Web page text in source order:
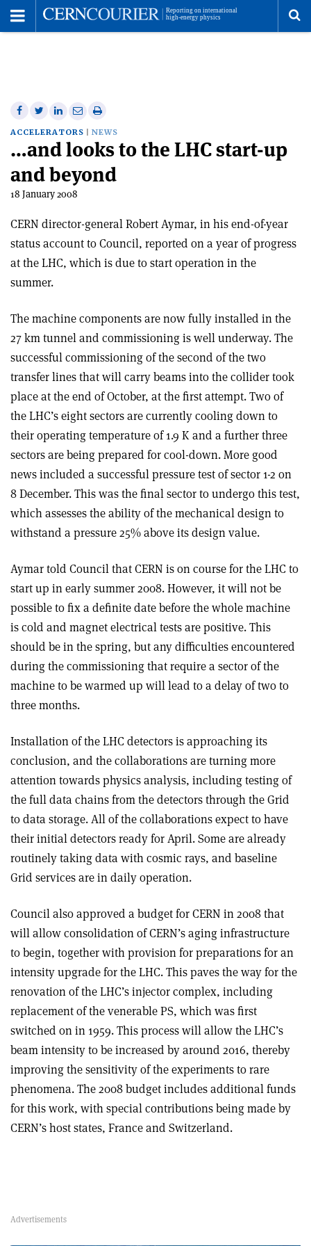
Share
on
Facebook
Share
on
Twitter
Share
on
Linkedin
Share
via
email
Print
this
article
ACCELERATORS NEWS
…and looks to the LHC start-up
and beyond
18 January 2008
CERN director-general Robert Aymar, in his end-of-year
status account to Council, reported on a year of progress
at the LHC, which is due to start operation in the
summer.
The machine components are now fully installed in the
27 km tunnel and commissioning is well underway. The
successful commissioning of the second of the two
transfer lines that will carry beams into the collider took
place at the end of October, at the first attempt. Two of
the LHC’s eight sectors are currently cooling down to
their operating temperature of 1.9 K and a further three
sectors are being prepared for cool-down. More good
news included a successful pressure test of sector 1-2 on
8 December. This was the final sector to undergo this test,
which assesses the ability of the mechanical design to
withstand a pressure 25% above its design value.
Aymar told Council that CERN is on course for the LHC to
start up in early summer 2008. However, it will not be
possible to fix a definite date before the whole machine
is cold and magnet electrical tests are positive. This
should be in the spring, but any difficulties encountered
during the commissioning that require a sector of the
machine to be warmed up will lead to a delay of two to
three months.
Installation of the LHC detectors is approaching its
conclusion, and the collaborations are turning more
attention towards physics analysis, including testing of
the full data chains from the detectors through the Grid
to data storage. All of the collaborations expect to have
their initial detectors ready for April. Some are already
routinely taking data with cosmic rays, and baseline
Grid services are in daily operation.
Council also approved a budget for CERN in 2008 that
will allow consolidation of CERN’s aging infrastructure
to begin, together with provision for preparations for an
intensity upgrade for the LHC. This paves the way for the
renovation of the LHC’s injector complex, including
replacement of the venerable PS, which was first
switched on in 1959. This process will allow the LHC’s
beam intensity to be increased by around 2016, thereby
improving the sensitivity of the experiments to rare
phenomena. The 2008 budget includes additional funds
for this work, with special contributions being made by
CERN’s host states, France and Switzerland.